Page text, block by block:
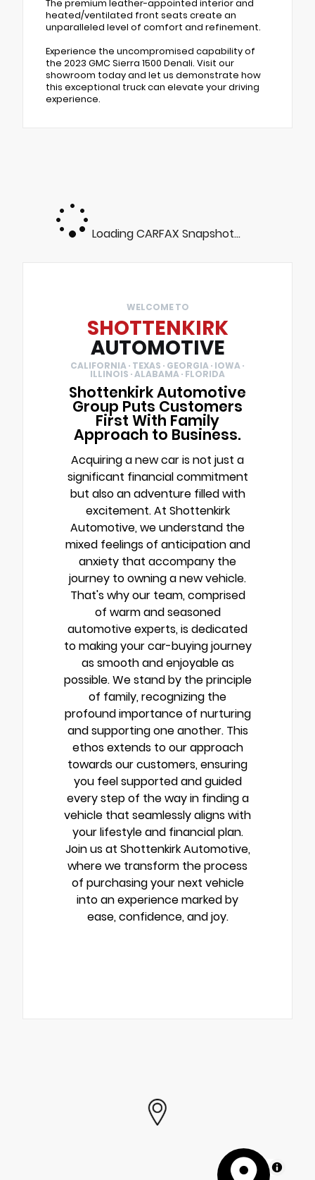
The premium leather-appointed interior and
heated/ventilated front seats create an
unparalleled level of comfort and refinement.
Experience the uncompromised capability of
the 2023 GMC Sierra 1500 Denali. Visit our
showroom today and let us demonstrate how
this exceptional truck can elevate your driving
experience.
Loading CARFAX Snapshot...
WELCOME TO
SHOTTENKIRK
AUTOMOTIVE
CALIFORNIA · TEXAS · GEORGIA · IOWA ·
ILLINOIS · ALABAMA · FLORIDA
Shottenkirk Automotive
Group Puts Customers
First With Family
Approach to Business.
Acquiring a new car is not just a
significant financial commitment
but also an adventure filled with
excitement. At Shottenkirk
Automotive, we understand the
mixed feelings of anticipation and
anxiety that accompany the
journey to owning a new vehicle.
That's why our team, comprised
of warm and seasoned
automotive experts, is dedicated
to making your car-buying journey
as smooth and enjoyable as
possible. We stand by the principle
of family, recognizing the
profound importance of nurturing
and supporting one another. This
ethos extends to our approach
towards our customers, ensuring
you feel supported and guided
every step of the way in finding a
vehicle that seamlessly aligns with
your lifestyle and financial plan.
Join us at Shottenkirk Automotive,
where we transform the process
of purchasing your next vehicle
into an experience marked by
ease, confidence, and joy.
MapLibre